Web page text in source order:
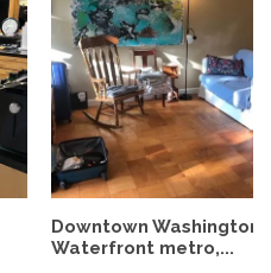
Downtown Washington
Waterfront metro,...